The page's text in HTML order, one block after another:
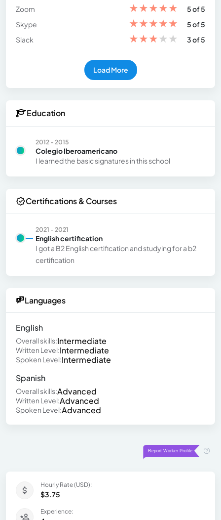
Zoom
★★★★★
5 of 5
Skype
★★★★★
5 of 5
Slack
★★★★★ 3 of 5
Load More
Education
2012 - 2015
Colegio Iberoamericano
I learned the basic signatures in this school
Certifications & Courses
2021 - 2021
English certification
I got a B2 English certification and studying for a b2
certification
Languages
English
Overall skills:Intermediate
Written Level:Intermediate
Spoken Level:Intermediate
Spanish
Overall skills:Advanced
Written Level:Advanced
Spoken Level:Advanced
Hourly Rate (USD):
$3.75
Experience: